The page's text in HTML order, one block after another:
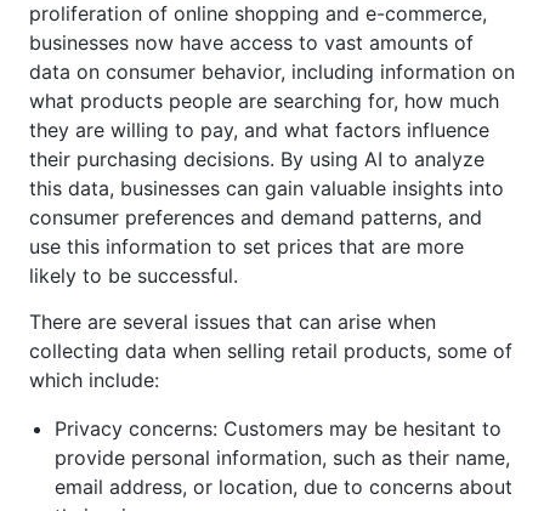
proliferation of online shopping and e-commerce,
businesses now have access to vast amounts of
data on consumer behavior, including information on
what products people are searching for, how much
they are willing to pay, and what factors influence
their purchasing decisions. By using AI to analyze
this data, businesses can gain valuable insights into
consumer preferences and demand patterns, and
use this information to set prices that are more
likely to be successful.
There are several issues that can arise when
collecting data when selling retail products, some of
which include:
Privacy concerns: Customers may be hesitant to
provide personal information, such as their name,
email address, or location, due to concerns about